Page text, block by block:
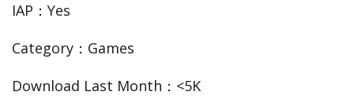
IAP：Yes
Category：Games
Download Last Month：<5K